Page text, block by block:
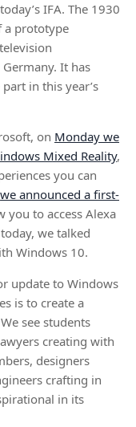
IFA. The 1930
a prototype
It has
in this year’s
on Monday we
Mixed Reality,
you can
we announced a first-
you to access Alexa
we talked
Windows 10.
update to Windows
is to create a
see students
creating with
designers
crafting in
in its